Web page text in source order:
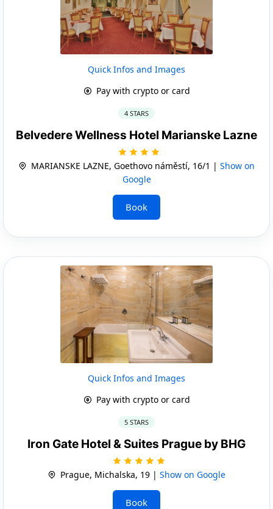
Quick Infos and Images
Pay with crypto or card
4 STARS
Belvedere Wellness Hotel Marianske Lazne
MARIANSKE LAZNE, Goethovo náměstí, 16/1 | Show on
Google
Book
Quick Infos and Images
Pay with crypto or card
5 STARS
Iron Gate Hotel & Suites Prague by BHG
Prague, Michalska, 19 | Show on Google
Book